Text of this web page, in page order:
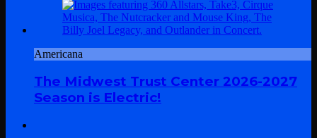
Americana
The Midwest Trust Center 2026-2027
Season is Electric!